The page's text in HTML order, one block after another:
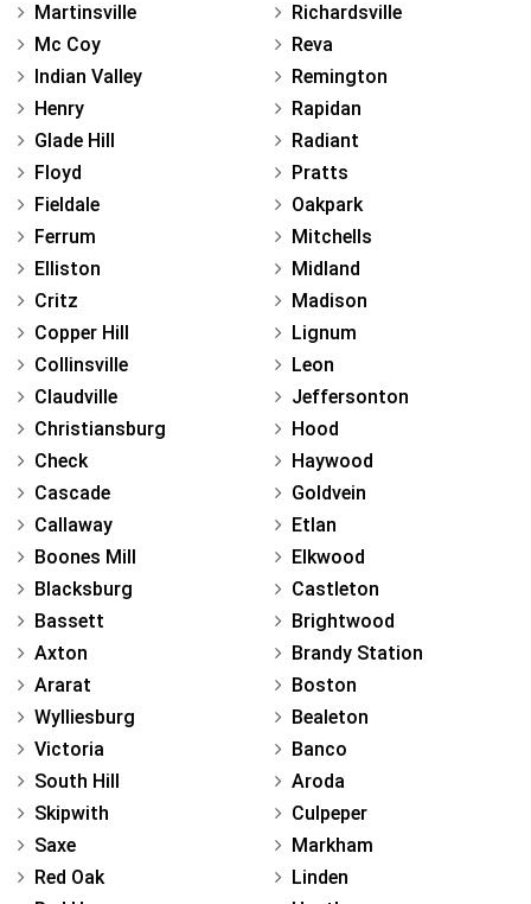
Martinsville
Mc Coy
Indian Valley
Henry
Glade Hill
Floyd
Fieldale
Ferrum
Elliston
Critz
Copper Hill
Collinsville
Claudville
Christiansburg
Check
Cascade
Callaway
Boones Mill
Blacksburg
Bassett
Axton
Ararat
Wylliesburg
Victoria
South Hill
Skipwith
Saxe
Red Oak
Richardsville
Reva
Remington
Rapidan
Radiant
Pratts
Oakpark
Mitchells
Midland
Madison
Lignum
Leon
Jeffersonton
Hood
Haywood
Goldvein
Etlan
Elkwood
Castleton
Brightwood
Brandy Station
Boston
Bealeton
Banco
Aroda
Culpeper
Markham
Linden